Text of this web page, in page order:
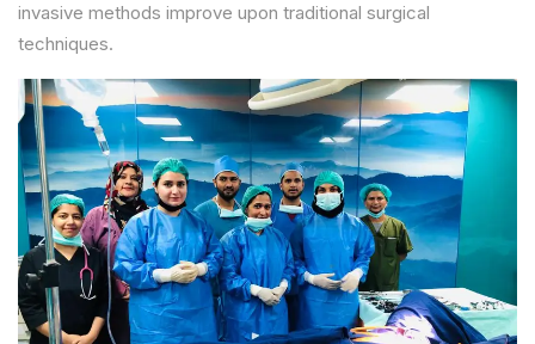
invasive methods improve upon traditional surgical
techniques.